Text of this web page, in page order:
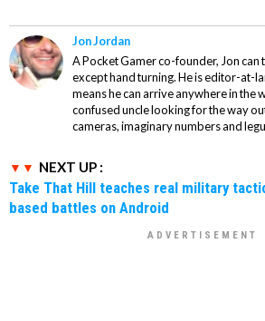
Jon Jordan
A Pocket Gamer co-founder, Jon can
except hand turning. He is editor-at-
means he can arrive anywhere in the
confused uncle looking for the way
cameras, imaginary numbers and
NEXT UP :
Take That Hill teaches real military
based battles on Android